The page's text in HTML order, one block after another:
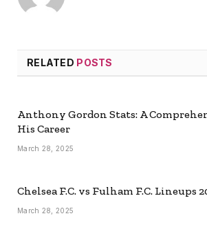
RELATED POSTS
Anthony Gordon Stats: A
His Career
March 28, 2025
Chelsea F.C. vs Fulham F.C. Lineups
March 28, 2025